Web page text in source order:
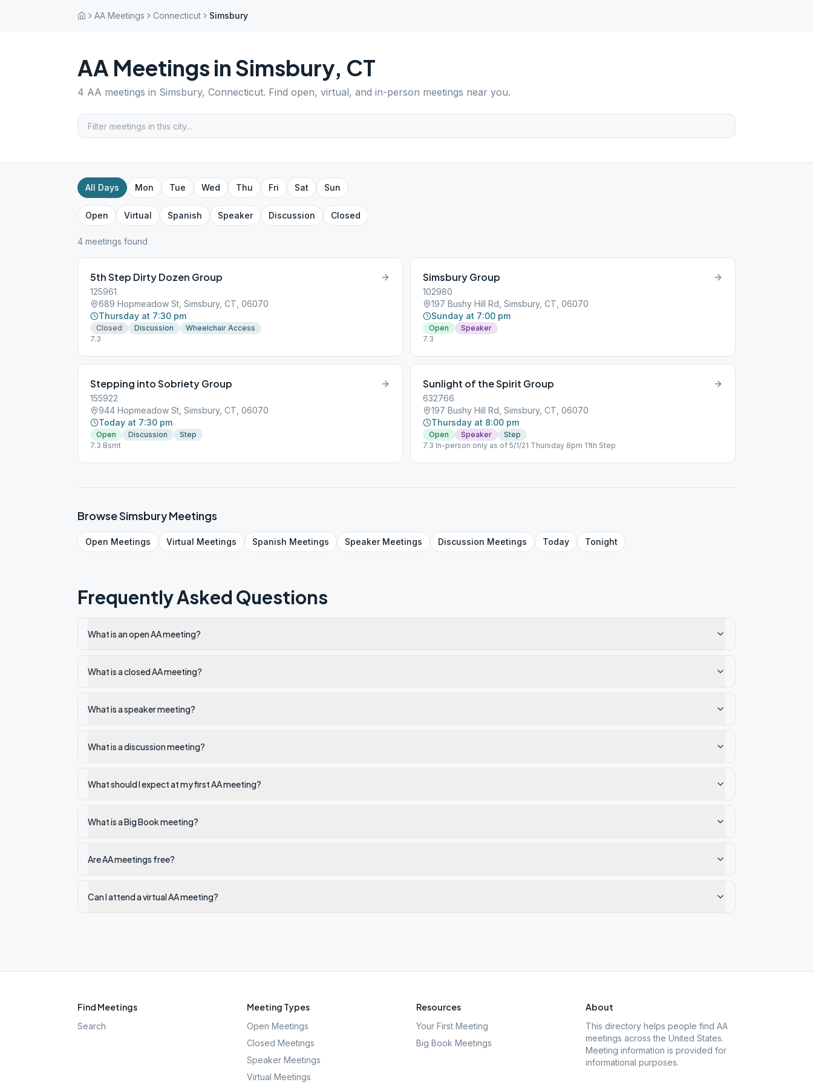
AA Meetings Connecticut Simsbury
AA Meetings in Simsbury, CT
4 AA meetings in Simsbury, Connecticut. Find open, virtual, and in-person meetings near you.
All Days Mon Tue Wed Thu Fri Sat Sun
Open Virtual Spanish Speaker Discussion Closed
4 meetings found
5th Step Dirty Dozen Group
125961
689 Hopmeadow St, Simsbury, CT, 06070
Thursday at 7:30 pm
Closed Discussion
Wheelchair Access
7.3
Simsbury Group
102980
197 Bushy Hill Rd, Simsbury, CT, 06070
Sunday at 7:00 pm
Open
Speaker
7.3
Stepping into Sobriety Group
155922
944 Hopmeadow St, Simsbury, CT, 06070
Today at 7:30 pm
Open Discussion
Step
7.3 Bsmt
Sunlight of the Spirit Group
632766
197 Bushy Hill Rd, Simsbury, CT, 06070
Thursday at 8:00 pm
Open Speaker
Step
7.3 In-person only as of 5/1/21 Thursday 8pm 11th Step
BrowseSimsburyMeetings
Open Meetings Virtual Meetings Spanish Meetings SpeakerMeetings Discussion Meetings Today Tonight
Frequently Asked Questions
What is an open AA meeting?
What is a closed AA meeting?
What is a speaker meeting?
What is a discussion meeting?
What should I expect at my first AA meeting?
What is a Big Book meeting?
Are AA meetings free?
Can I attend a virtual AA meeting?
Find Meetings
Search
Meeting Types
Open Meetings
Closed Meetings
Speaker Meetings
Virtual Meetings
Resources
Your First Meeting
Big Book Meetings
About
This directory helps people find AA
meetings across the United States.
Meeting information is provided for
informational purposes.